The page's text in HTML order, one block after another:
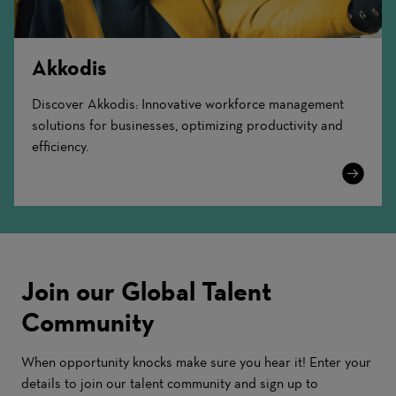
Akkodis
Discover Akkodis: Innovative workforce management
solutions for businesses, optimizing productivity and
efficiency.
Learn
Join our Global Talent
Community
When opportunity knocks make sure you hear it! Enter your
details to join our talent community and sign up to